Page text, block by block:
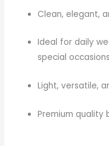
Clean, elegant,
Ideal for daily
special occasions
Light, versatile,
Premium quality